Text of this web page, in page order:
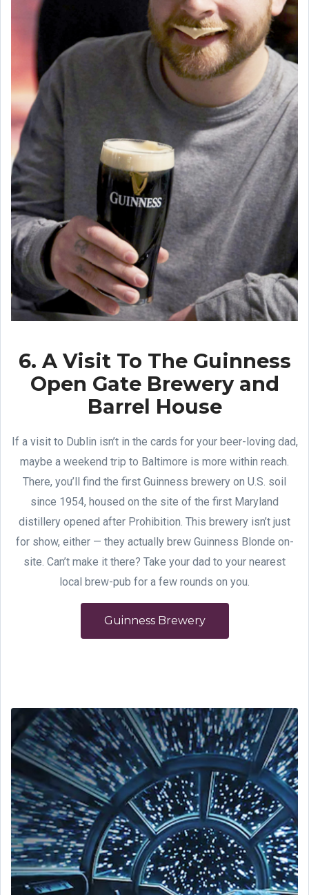
6. A Visit To The Guinness
Open Gate Brewery and
Barrel House
If a visit to Dublin isn’t in the cards for your beer-loving dad,
maybe a weekend trip to Baltimore is more within reach.
There, you’ll find the first Guinness brewery on U.S. soil
since 1954, housed on the site of the first Maryland
distillery opened after Prohibition. This brewery isn’t just
for show, either — they actually brew Guinness Blonde on-
site. Can’t make it there? Take your dad to your nearest
local brew-pub for a few rounds on you.
Guinness Brewery